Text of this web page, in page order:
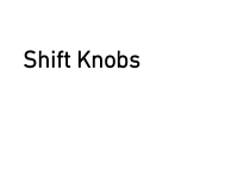
Shift Knobs